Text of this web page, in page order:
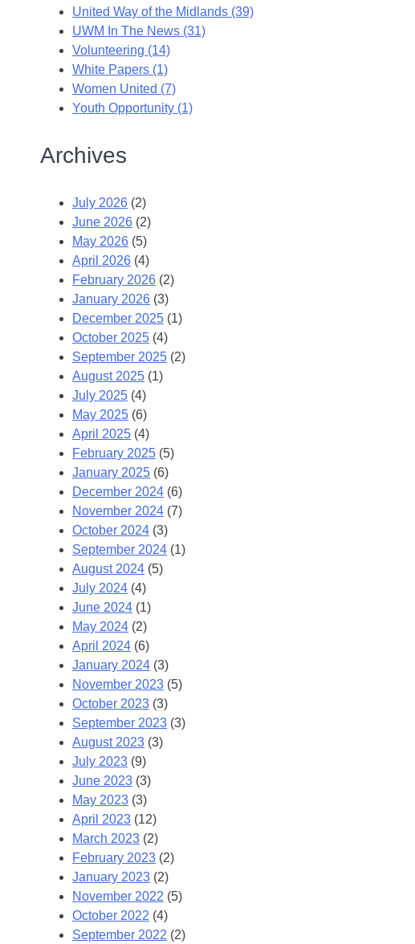
United Way of the Midlands (39)
UWM In The News (31)
Volunteering (14)
White Papers (1)
Women United (7)
Youth Opportunity (1)
Archives
July 2026 (2)
June 2026 (2)
May 2026 (5)
April 2026 (4)
February 2026 (2)
January 2026 (3)
December 2025 (1)
October 2025 (4)
September 2025 (2)
August 2025 (1)
July 2025 (4)
May 2025 (6)
April 2025 (4)
February 2025 (5)
January 2025 (6)
December 2024 (6)
November 2024 (7)
October 2024 (3)
September 2024 (1)
August 2024 (5)
July 2024 (4)
June 2024 (1)
May 2024 (2)
April 2024 (6)
January 2024 (3)
November 2023 (5)
October 2023 (3)
September 2023 (3)
August 2023 (3)
July 2023 (9)
June 2023 (3)
May 2023 (3)
April 2023 (12)
March 2023 (2)
February 2023 (2)
January 2023 (2)
November 2022 (5)
October 2022 (4)
September 2022 (2)